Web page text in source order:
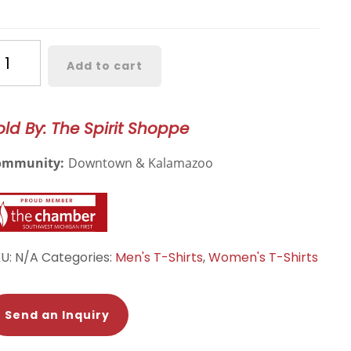
Add to cart
By: The Spirit Shoppe
Downtown & Kalamazoo
N/A Categories: Men's T-Shirts,Women's T-Shirts
Send an Inquiry